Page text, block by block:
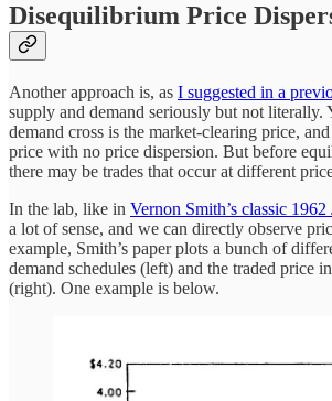
Disequilibrium Price
Another approach is, as I suggested in a
supply and demand seriously but not literally.
demand cross is the market-clearing price,
price with no price dispersion. But before
there may be trades that occur at different
In the lab, like in Vernon Smith’s classic 1962
a lot of sense, and we can directly observe
example, Smith’s paper plots a bunch of
demand schedules (left) and the traded price
(right). One example is below.